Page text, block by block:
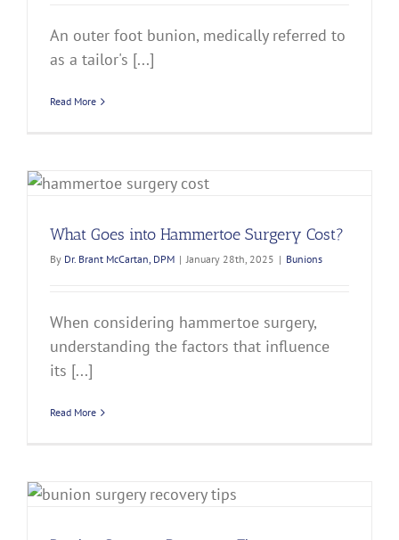
An outer foot bunion, medically referred to
as a tailor's [...]
Read More
What Goes into Hammertoe Surgery Cost?
By Dr. Brant McCartan, DPM | January 28th, 2025 | Bunions
When considering hammertoe surgery,
understanding the factors that influence
its [...]
Read More